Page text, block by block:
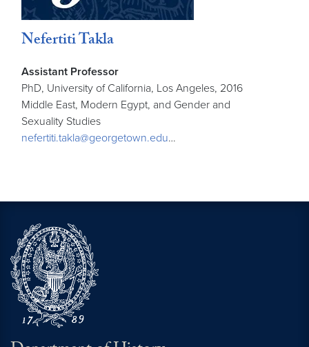
Nefertiti Takla
Assistant Professor
PhD, University of California, Los Angeles, 2016
Middle East, Modern Egypt, and Gender and
Sexuality Studies
nefertiti.takla@georgetown.edu…